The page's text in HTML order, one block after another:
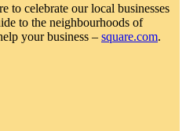
to celebrate our local businesses
to the neighbourhoods of
your business – square.com.